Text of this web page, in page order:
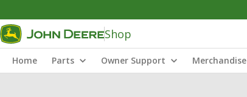
Shop
Home Parts Owner Support Merchandise